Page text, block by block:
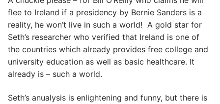
flee to Ireland if a presidency by Bernie Sanders is a
reality, he won’t live in such a world! A gold star for
Seth’s researcher who verified that Ireland is one of
the countries which already provides free college and
university education as well as basic healthcare. It
already is – such a world.
Seth’s anualysis is enlightening and funny, but there is